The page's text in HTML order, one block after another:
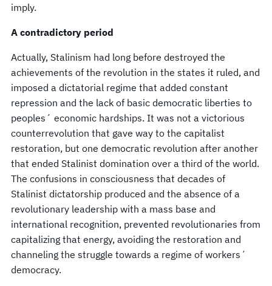
imply.
A contradictory period
Actually, Stalinism had long before destroyed the
achievements of the revolution in the states it ruled, and
imposed a dictatorial regime that added constant
repression and the lack of basic democratic liberties to
peoples´ economic hardships. It was not a victorious
counterrevolution that gave way to the capitalist
restoration, but one democratic revolution after another
that ended Stalinist domination over a third of the world.
The confusions in consciousness that decades of
Stalinist dictatorship produced and the absence of a
revolutionary leadership with a mass base and
international recognition, prevented revolutionaries from
capitalizing that energy, avoiding the restoration and
channeling the struggle towards a regime of workers´
democracy.